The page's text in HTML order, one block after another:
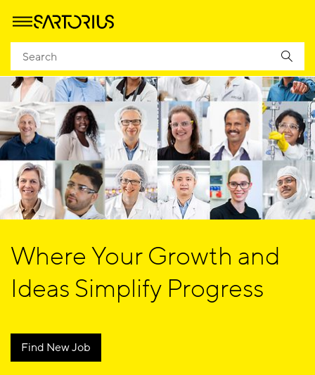
Where Your Growth and
Ideas Simplify Progress
Find New Job